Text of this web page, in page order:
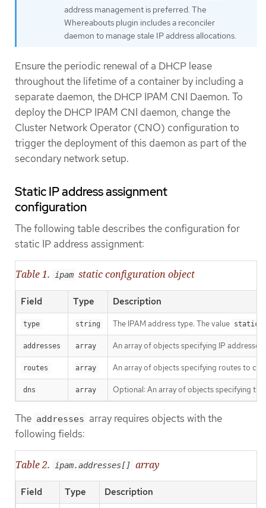
address management is preferred. The
Whereabouts plugin includes a reconciler
daemon to manage stale IP address allocations.
Ensure the periodic renewal of a DHCP lease
throughout the lifetime of a container by including a
separate daemon, the DHCP IPAM CNI Daemon. To
deploy the DHCP IPAM CNI daemon, change the
Cluster Network Operator (CNO) configuration to
trigger the deployment of this daemon as part of the
secondary network setup.
Static IP address assignment
configuration
The following table describes the configuration for
static IP address assignment:
Table 1. ipam static configuration object
Field Type Description
type string The IPAM address type. The value static
addresses array An array of objects specifying IP
routes array An array of objects specifying routes to
dns array Optional: An array of objects specifying
The addresses array requires objects with the
following fields:
Table 2. ipam.addresses[] array
Field Type Description